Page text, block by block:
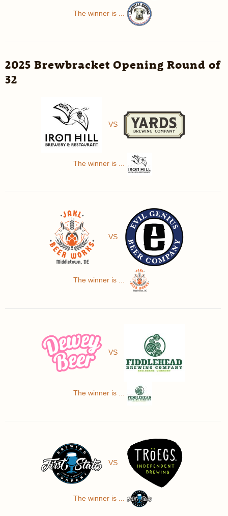
The winner is ...
2025 Brewbracket Opening Round of
32
VS
The winner is ...
VS
The winner is ...
VS
The winner is ...
VS
The winner is ...